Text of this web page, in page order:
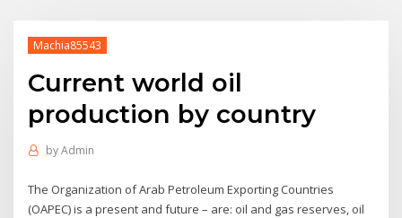
Machia85543
Current world oil
production by country
byAdmin
The Organization of Arab Petroleum Exporting Countries
(OAPEC) is a present and future – are: oil and gas reserves, oil